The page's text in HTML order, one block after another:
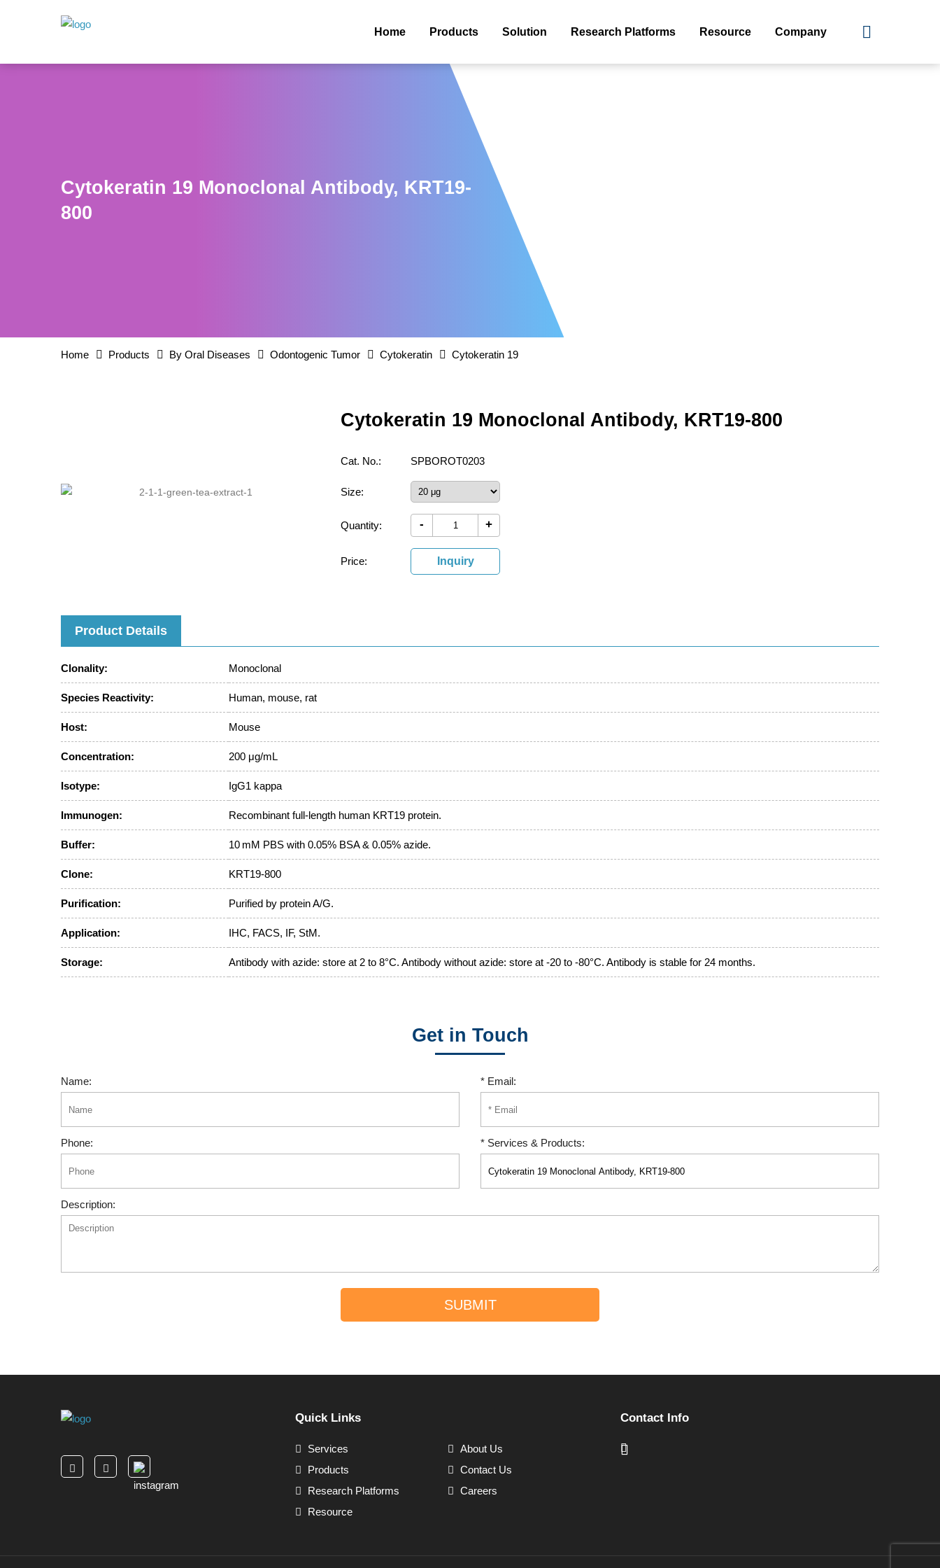
Home Products Solution Research Platforms Resource Company
Cytokeratin 19 Monoclonal Antibody, KRT19-
800
Home Products By Oral Diseases Odontogenic Tumor Cytokeratin Cytokeratin 19
Cytokeratin 19 Monoclonal Antibody, KRT19-800
Cat. No.: SPBOROT0203
Size:
Quantity: - +
Price: Inquiry
Product Details
Clonality: Monoclonal
Species Reactivity: Human, mouse, rat
Host: Mouse
Concentration: 200 μg/mL
Isotype: IgG1 kappa
Immunogen: Recombinant full-length human KRT19 protein.
Buffer: 10 mM PBS with 0.05% BSA & 0.05% azide.
Clone: KRT19-800
Purification: Purified by protein A/G.
Application: IHC, FACS, IF, StM.
Storage: Antibody with azide: store at 2 to 8°C. Antibody without azide: store at -20 to -80°C. Antibody is stable for 24 months.
Get in Touch
Name: * Email:
Phone: * Services & Products:
Description:
SUBMIT
Quick Links
Services
About Us
Products
Contact Us
Research Platforms
Careers
Resource
Contact Info